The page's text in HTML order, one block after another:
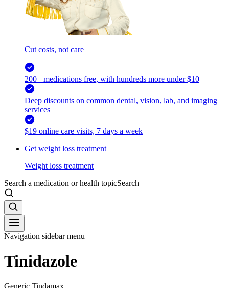
Cut costs, not care
200+ medications free, with hundreds more under $10
Deep discounts on common dental, vision, lab, and imaging
services
$19 online care visits, 7 days a week
Get weight loss treatment
Weight loss treatment
Search a medication or health topicSearch
Navigation sidebar menu
Tinidazole
Generic Tindamax